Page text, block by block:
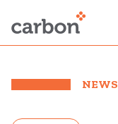
NEWS